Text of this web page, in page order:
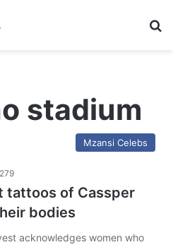
stadium
Mzansi Celebs
279
tattoos of Cassper
bodies
acknowledges women who